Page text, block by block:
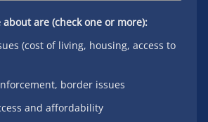
about are (check one or more):
(cost of living, housing, access to
border issues
and affordability